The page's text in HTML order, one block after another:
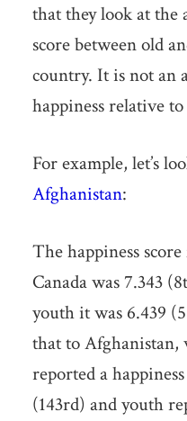
that they look at the
score between old
country. It is not an
happiness relative
For example, let’s
Afghanistan:
The happiness
Canada was 7.343
youth it was 6.439
that to Afghanistan,
reported a
(143rd) and youth